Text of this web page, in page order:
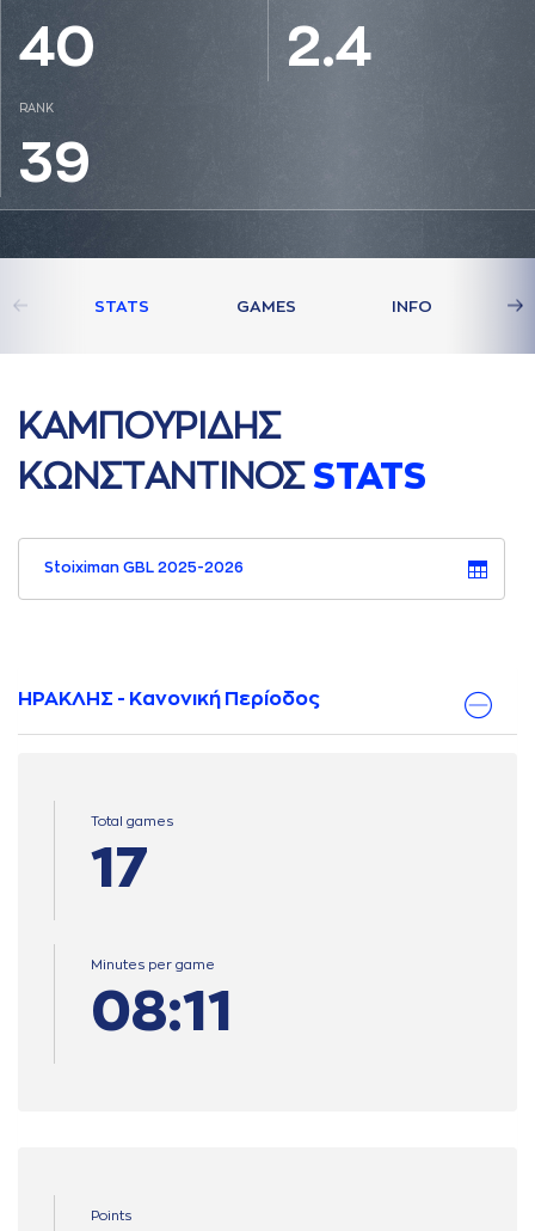
40 2.4
RANK
39
STATS GAMES INFO
ΚAΜΠΟΥΡΙΔΗΣ
ΚΩΝΣΤAΝΤΙΝΟΣ STATS
Stoiximan GBL 2025-2026
ΗΡΑΚΛΗΣ - Κανονική Περίοδος
Total games
17
Minutes per game
08:11
Points